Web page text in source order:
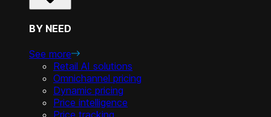
BY NEED
See more
Retail AI solutions
Omnichannel pricing
Dynamic pricing
Price intelligence
Price tracking